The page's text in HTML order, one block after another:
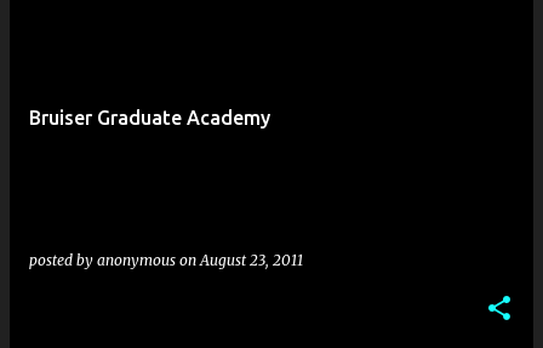
Bruiser Graduate Academy
posted by anonymous onAugust 23, 2011